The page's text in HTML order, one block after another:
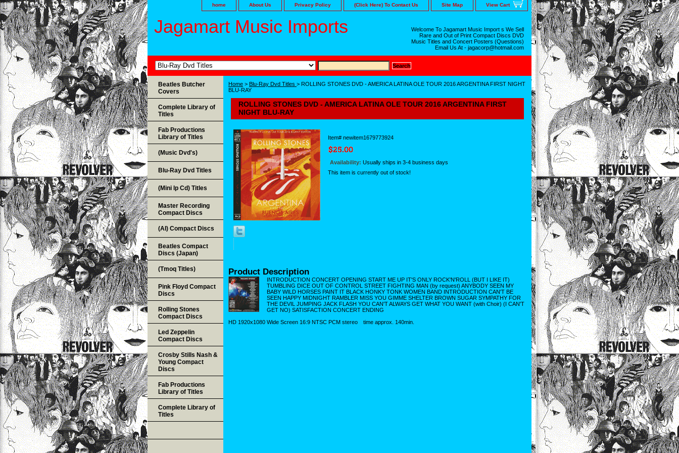
home About Us Privacy Policy (Click Here) To Contact Us Site Map View Cart
Jagamart Music Imports
Welcome To Jagamart Music Import s We Sell
Rare and Out of Print Compact Discs DVD
Music Titles and Concert Posters (Questions)
Email Us At - jagacorp@hotmail.com
Home > Blu-Ray Dvd Titles > ROLLING STONES DVD - AMERICA LATINA OLE TOUR 2016 ARGENTINA FIRST NIGHT
BLU-RAY
ROLLING STONES DVD - AMERICA LATINA OLE TOUR 2016 ARGENTINA FIRST
NIGHT BLU-RAY
Item# newitem1679773924
Availability: Usually ships in 3-4 business days
This item is currently out of stock!
Product Description
INTRODUCTION CONCERT OPENING START ME UP IT'S ONLY ROCK'N'ROLL (BUT I LIKE IT)
TUMBLING DICE OUT OF CONTROL STREET FIGHTING MAN (by request) ANYBODY SEEN MY
BABY WILD HORSES PAINT IT BLACK HONKY TONK WOMEN BAND INTRODUCTION CAN'T BE
SEEN HAPPY MIDNIGHT RAMBLER MISS YOU GIMME SHELTER BROWN SUGAR SYMPATHY FOR
THE DEVIL JUMPING JACK FLASH YOU CAN'T ALWAYS GET WHAT YOU WANT (with Choir) (I CAN'T
GET NO) SATISFACTION CONCERT ENDING
HD 1920x1080 Wide Screen 16:9 NTSC PCM stereo time approx. 140min.
Beatles Butcher
Covers
Complete Library of
Titles
Fab Productions
Library of Titles
(Music Dvd's)
Blu-Ray Dvd Titles
(Mini lp Cd) Titles
Master Recording
Compact Discs
(AI) Compact Discs
Beatles Compact
Discs (Japan)
(Tmoq Titles)
Pink Floyd Compact
Discs
Rolling Stones
Compact Discs
Led Zeppelin
Compact Discs
Crosby Stills Nash &
Young Compact
Discs
Fab Productions
Library of Titles
Complete Library of
Titles